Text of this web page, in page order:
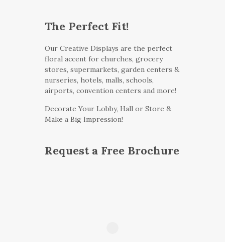
The Perfect Fit!
Our Creative Displays are the perfect
floral accent for churches, grocery
stores, supermarkets, garden centers &
nurseries, hotels, malls, schools,
airports, convention centers and more!
Decorate Your Lobby, Hall or Store &
Make a Big Impression!
Request a Free Brochure